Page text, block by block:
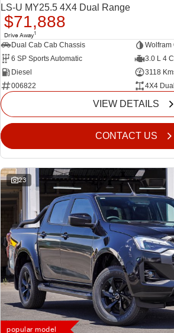
LS-U MY25.5 4X4 Dual Range
$71,888
Drive Away1
Dual Cab Cab Chassis
Wolfram
6 SP Sports Automatic
3.0 L 4
Diesel
3118
006822
4X4
VIEW DETAILS
CONTACT US
23
popular model